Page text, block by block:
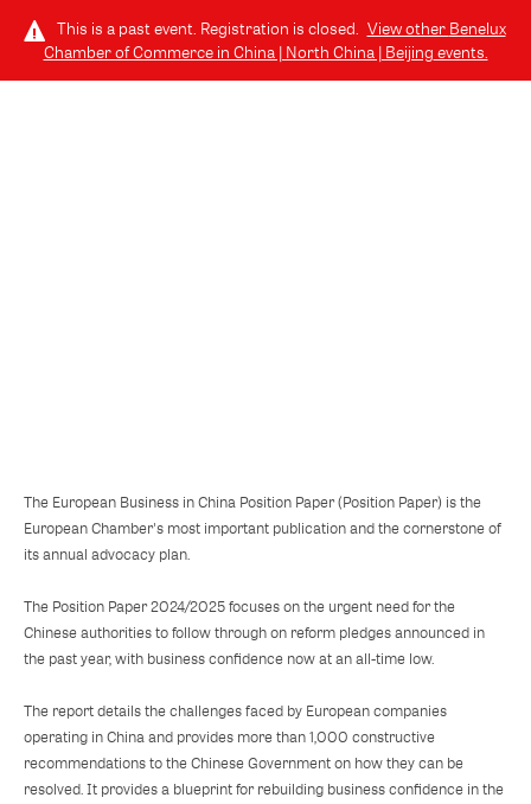
This is a past event. Registration is closed. View other Benelux
Chamber of Commerce in China | North China | Beijing events.
The European Business in China Position Paper (Position Paper) is the
European Chamber's most important publication and the cornerstone of
its annual advocacy plan.
The Position Paper 2024/2025 focuses on the urgent need for the
Chinese authorities to follow through on reform pledges announced in
the past year, with business confidence now at an all-time low.
The report details the challenges faced by European companies
operating in China and provides more than 1,000 constructive
recommendations to the Chinese Government on how they can be
resolved. It provides a blueprint for rebuilding business confidence in the